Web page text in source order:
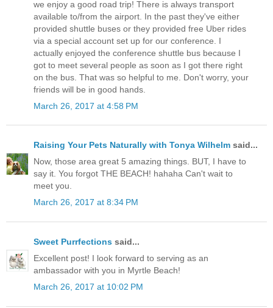
we enjoy a good road trip! There is always transport
available to/from the airport. In the past they've either
provided shuttle buses or they provided free Uber rides
via a special account set up for our conference. I
actually enjoyed the conference shuttle bus because I
got to meet several people as soon as I got there right
on the bus. That was so helpful to me. Don't worry, your
friends will be in good hands.
March 26, 2017 at 4:58 PM
Raising Your Pets Naturally with Tonya Wilhelm said...
Now, those area great 5 amazing things. BUT, I have to
say it. You forgot THE BEACH! hahaha Can't wait to
meet you.
March 26, 2017 at 8:34 PM
Sweet Purrfections said...
Excellent post! I look forward to serving as an
ambassador with you in Myrtle Beach!
March 26, 2017 at 10:02 PM